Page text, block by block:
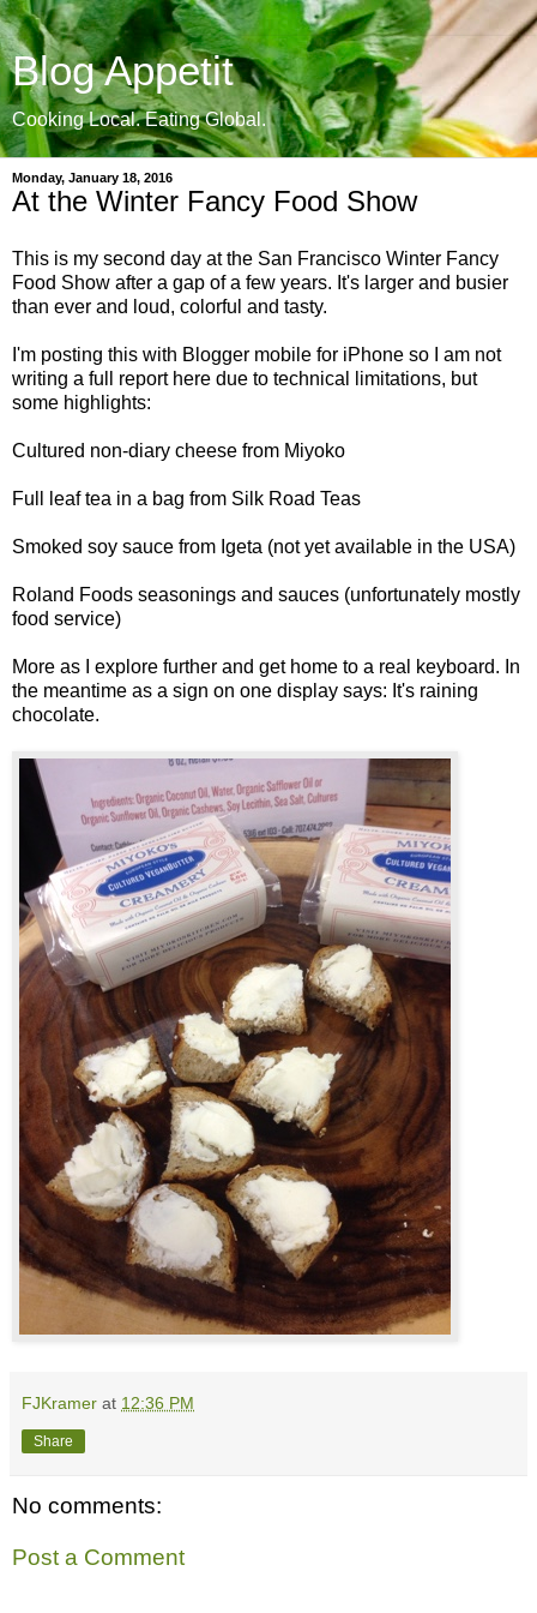
Blog Appetit
Cooking Local. Eating Global.
Monday, January 18, 2016
At the Winter Fancy Food Show
This is my second day at the San Francisco Winter Fancy
Food Show after a gap ofa few years. It's larger and busier
than ever and loud, colorful and tasty.
I'm posting this with Blogger mobile for iPhone so I am not
writing a full report here due to technical limitations, but
some highlights:
Cultured non-diary cheese from Miyoko
Full leaf tea in a bag from Silk Road Teas
Smoked soy sauce from Igeta (not yet available in the USA)
Roland Foods seasonings and sauces (unfortunately mostly
food service)
More as I explore further and get home to a real keyboard. In
the meantime as a sign on one display says: It's raining
chocolate.
FJKramer at 12:36 PM
Share
No comments:
Post a Comment